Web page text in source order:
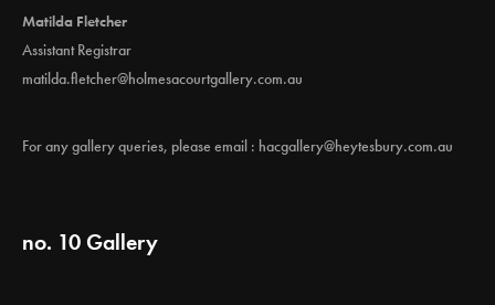
Matilda Fletcher
Assistant Registrar
matilda.fletcher@holmesacourtgallery.com.au
For any gallery queries, please email : hacgallery@heytesbury.com.au
no. 10 Gallery